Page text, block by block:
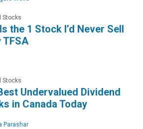
Stocks
the 1 Stock I’d Never Sell
TFSA
Stocks
Undervalued Dividend
in Canada Today
Parashar